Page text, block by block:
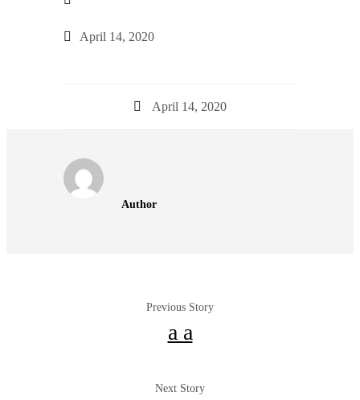
April 14, 2020
April 14, 2020
Author
Previous Story
a a
Next Story